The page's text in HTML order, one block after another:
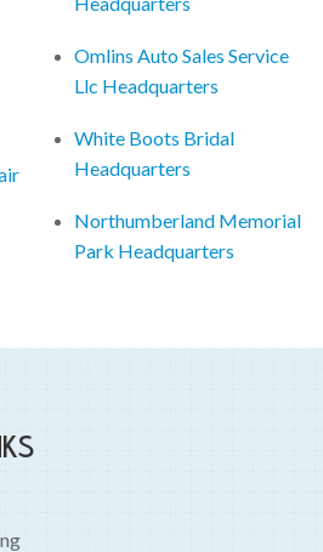
Omlins Auto Sales Service
Llc Headquarters
White Boots Bridal
Headquarters
Northumberland Memorial
Park Headquarters